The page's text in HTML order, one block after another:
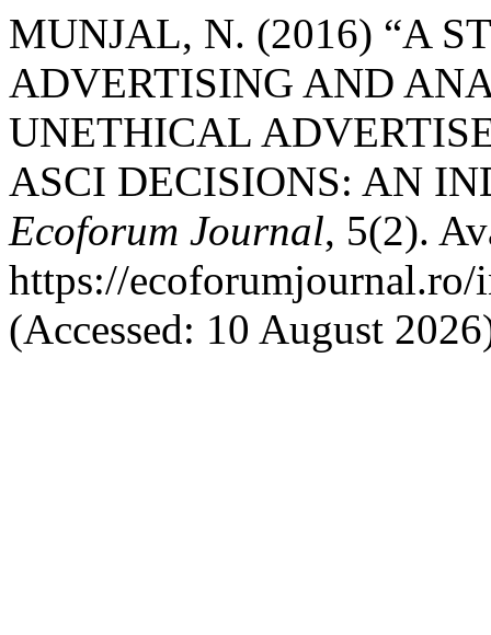
MUNJAL, N. (2016) “A
ADVERTISING AND
UNETHICAL
ASCI DECISIONS: AN
Ecoforum Journal, 5(2).
https://
(Accessed: 10 August